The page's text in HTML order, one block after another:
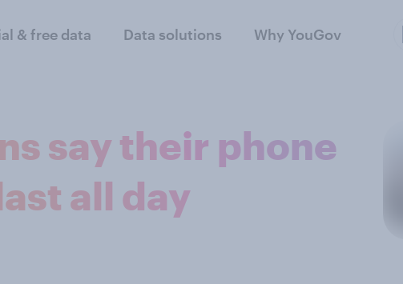
& free data Data solutions Why YouGov
say their phone
all day